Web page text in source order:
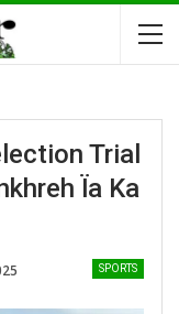
Trial
Ïa Ka
SPORTS